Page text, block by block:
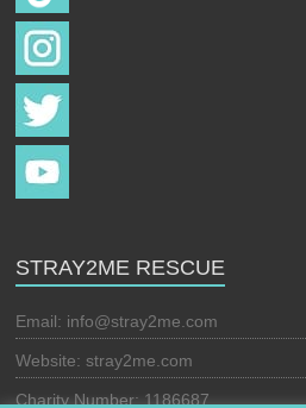
STRAY2ME RESCUE
Email: info@stray2me.com
Website: stray2me.com
Charity Number: 1186687